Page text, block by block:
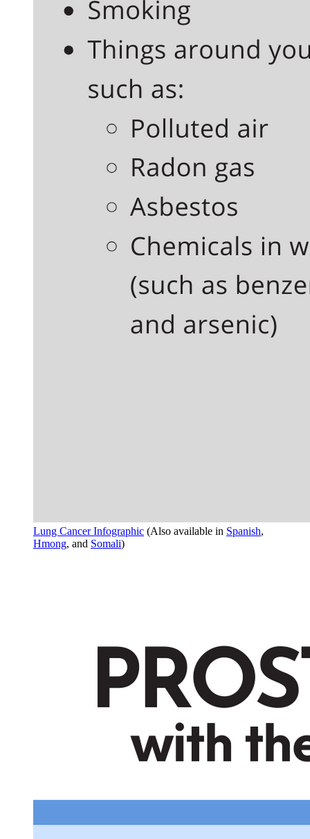
Lung Cancer Infographic (Also available in Spanish,
Hmong, and Somali)